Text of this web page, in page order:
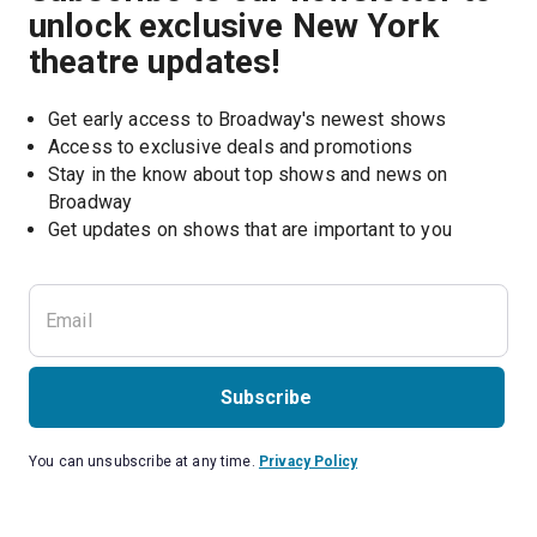
unlock exclusive New York
theatre updates!
Get early access to Broadway's newest shows
Access to exclusive deals and promotions
Stay in the know about top shows and news on
Broadway
Get updates on shows that are important to you
Subscribe
You can unsubscribe at any time. Privacy Policy